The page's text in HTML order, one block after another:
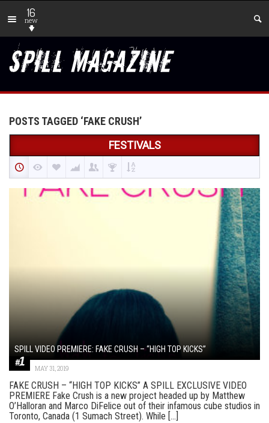
16
new
POSTS TAGGED ‘FAKE CRUSH’
FESTIVALS
SPILL VIDEO PREMIERE: FAKE CRUSH – “HIGH TOP KICKS”
MAY 31, 2019
FAKE CRUSH – “HIGH TOP KICKS” A SPILL EXCLUSIVE VIDEO
PREMIERE Fake Crush is a new project headed up by Matthew
O’Halloran and Marco DiFelice out of their infamous cube studios in
Toronto, Canada (1 Sumach Street). While [...]